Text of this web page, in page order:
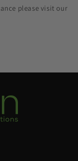
please visit our